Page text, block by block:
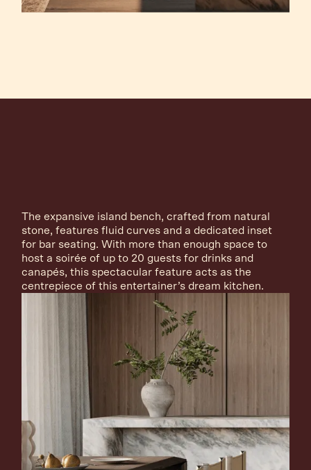
The expansive island bench, crafted from natural
stone, features fluid curves and a dedicated inset
for bar seating. With more than enough space to
host a soirée of up to 20 guests for drinks and
canapés, this spectacular feature acts as the
centrepiece of this entertainer’s dream kitchen.